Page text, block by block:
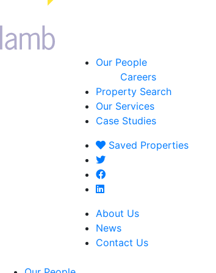
Our People
Careers
Property Search
Our Services
Case Studies
Saved Properties
About Us
News
Contact Us